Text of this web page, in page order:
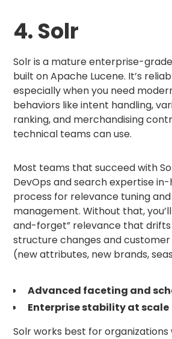
4. Solr
Solr is a mature enterprise-
built on Apache Lucene. It’s
especially when you need
behaviors like intent handling,
ranking, and merchandising
technical teams can use.
Most teams that succeed with
DevOps and search expertise in-
process for relevance tuning
management. Without that,
and-forget” relevance that
structure changes and customer
(new attributes, new brands,
Advanced faceting and
Enterprise stability at scale
Solr works best for organizations